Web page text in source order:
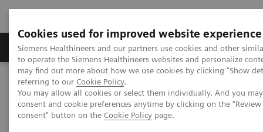
Cookies used for improved website experience
Siemens Healthineers and our partners use cookies and other
to operate the Siemens Healthineers websites and personalize
may find out more about how we use cookies by clicking "Show
referring to our Cookie Policy.
You may allow all cookies or select them individually. And you
consent and cookie preferences anytime by clicking on the
consent" button on the Cookie Policy page.
Products & Services Clinical Specialties
Home Healthcare IT
Laboratory Diagnostics IT
Atellica Diagnostics IT
Atellica Process Manager
Atellica Process Manager Tutorial Series
Process Management Toolset (10:47)